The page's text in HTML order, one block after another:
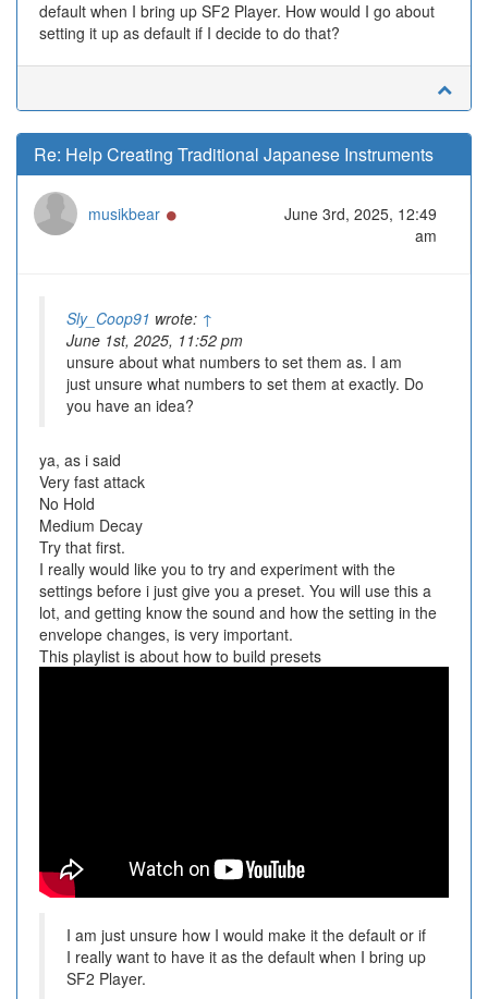
default when I bring up SF2 Player. How would I go about
setting it up as default if I decide to do that?
Re: Help Creating Traditional Japanese Instruments
musikbear
June 3rd, 2025, 12:49
am
Sly_Coop91 wrote: ↑
June 1st, 2025, 11:52 pm
unsure about what numbers to set them as. I am
just unsure what numbers to set them at exactly. Do
you have an idea?
ya, as i said
Very fast attack
No Hold
Medium Decay
Try that first.
I really would like you to try and experiment with the
settings before i just give you a preset. You will use this a
lot, and getting know the sound and how the setting in the
envelope changes, is very important.
This playlist is about how to build presets
I am just unsure how I would make it the default or if
I really want to have it as the default when I bring up
SF2 Player.